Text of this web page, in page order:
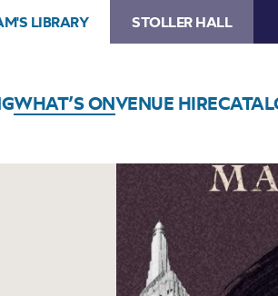
LIBRARY STOLLER HALL
WHAT’S ONVENUE HIRE